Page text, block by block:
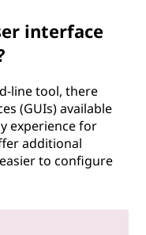
interface
line tool, there
(GUIs) available
experience for
additional
to configure